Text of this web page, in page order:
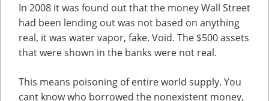
In 2008 it was found out that the money Wall Street
had been lending out was not based on anything
real, it was water vapor, fake. Void. The $500 assets
that were shown in the banks were not real.
This means poisoning of entire world supply. You
cant know who borrowed the nonexistent money,